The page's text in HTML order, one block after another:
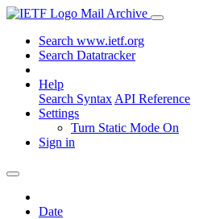
Mail Archive
Search www.ietf.org
Search Datatracker
Help
Search Syntax API Reference
Settings
Turn Static Mode On
Sign in
Date